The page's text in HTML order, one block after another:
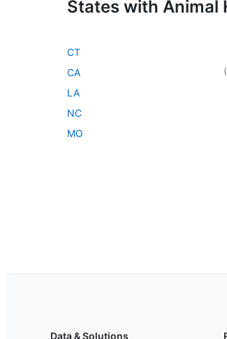
States with Animal
CT
CA (
LA
NC
MO
Data & Solutions